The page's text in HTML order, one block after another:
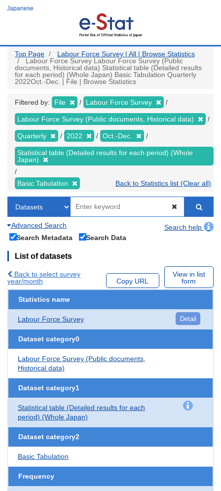
Japanese
Top Page
Labour Force Survey | All | Browse Statistics
Labour Force Survey Labour Force Survey (Public
documents, Historical data) Statistical table (Detailed results
for each period) (Whole Japan) Basic Tabulation Quarterly
2022Oct.-Dec. | File | Browse Statistics
Filtered by: File Labour Force Survey
Labour Force Survey (Public documents, Historical data)
Quarterly 2022 Oct.-Dec.
Statistical table (Detailed results for each period) (Whole
Japan)
Basic Tabulation Back to Statistics list (Clear all)
Advanced Search
Search help
Search Metadata
Search Data
List of datasets
Back to select survey
year/month
Copy URL
View in list
form
Statistics name
Labour Force Survey Detail
Dataset category0
Labour Force Survey (Public documents,
Historical data)
Dataset category1
Statistical table (Detailed results for each
period) (Whole Japan)
Dataset category2
Basic Tabulation
Frequency